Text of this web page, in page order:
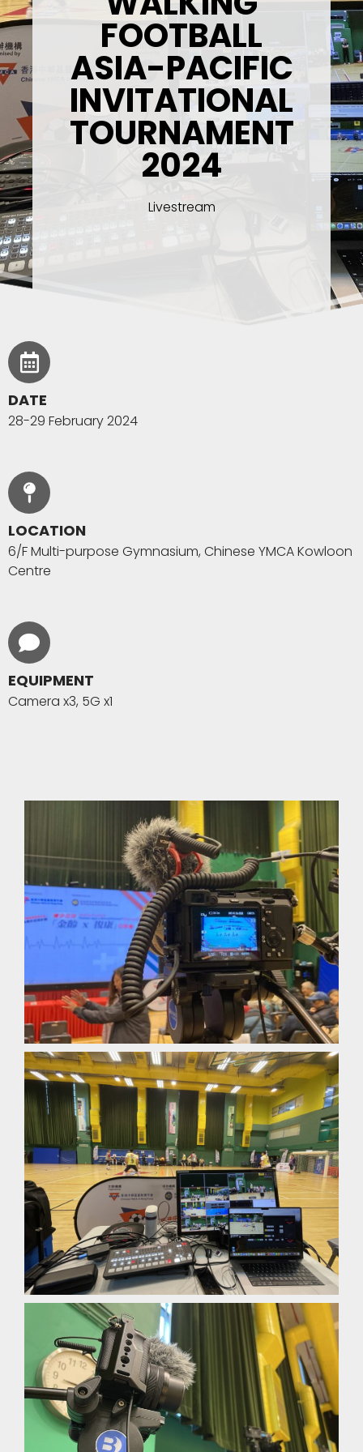
FOOTBALL
ASIA-PACIFIC
INVITATIONAL
TOURNAMENT
2024
Livestream
DATE
28-29 February 2024
LOCATION
6/F Multi-purpose Gymnasium, Chinese YMCA Kowloon
Centre
EQUIPMENT
Camera x3, 5G x1